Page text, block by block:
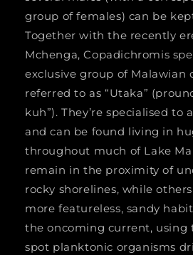
group of females) can be
Together with the recently
Mchenga, Copadichromis
exclusive group of Malawian
referred to as “Utaka”
kuh”). They’re specialised to
and can be found living in
throughout much of Lake
remain in the proximity of
rocky shorelines, while
more featureless, sandy
the oncoming current, using
spot planktonic organisms